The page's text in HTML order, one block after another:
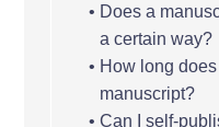
Does a
a certain way?
How long
manuscript?
Can I self-